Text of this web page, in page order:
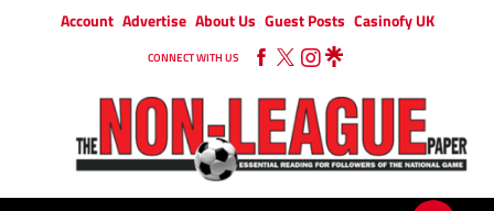
Account Advertise About Us Guest Posts Casinofy UK
CONNECT WITH US